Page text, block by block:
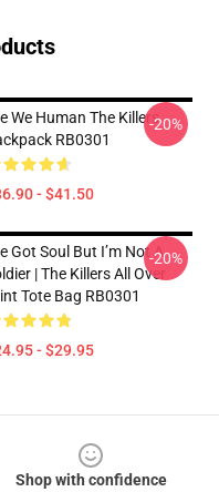
We Human The Killers
RB0301
- $41.50
-20%
Got Soul But I’m Not A
| The Killers All Over
Tote Bag RB0301
- $29.95
-20%
Shop with confidence